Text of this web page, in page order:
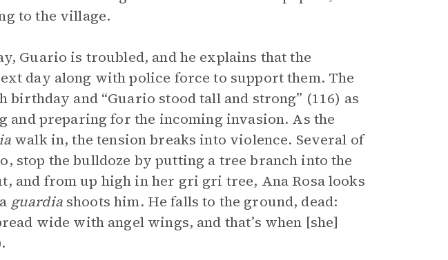
to the village.
Guario is troubled, and he explains that the
day along with police force to support them. The
birthday and “Guario stood tall and strong” (116) as
and preparing for the incoming invasion. As the
walk in, the tension breaks into violence. Several of
stop the bulldoze by putting a tree branch into the
and from up high in her gri gri tree, Ana Rosa looks
guardiashoots him. He falls to the ground, dead:
wide with angel wings, and that’s when [she]